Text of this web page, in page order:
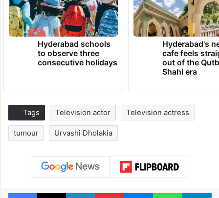
Hyderabad schools
to observe three
consecutive holidays
Hyderabad's
cafe feels
out of the
Shahi era
Tags Television actor Television actress
tumour Urvashi Dholakia
Facebook
X LinkedInPinterestMessengerWhatsApp